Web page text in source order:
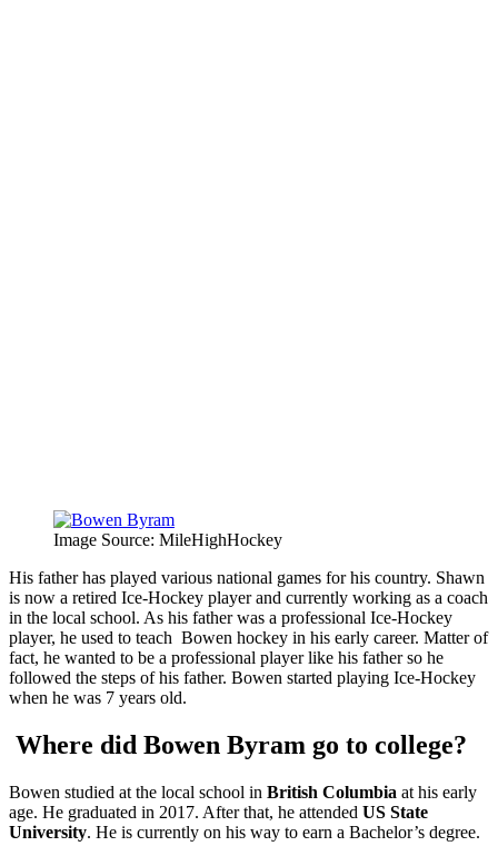
Image Source: MileHighHockey
His father has played various national games for his country. Shawn
is now a retired Ice-Hockey player and currently working as a coach
in the local school. As his father was a professional Ice-Hockey
player, he used to teach Bowen hockey in his early career. Matter of
fact, he wanted to be a professional player like his father so he
followed the steps of his father. Bowen started playing Ice-Hockey
when he was 7 years old.
Where did Bowen Byram go to college?
Bowen studied at the local school in British Columbia at his early
age. He graduated in 2017. After that, he attended US State
University. He is currently on his way to earn a Bachelor’s degree.